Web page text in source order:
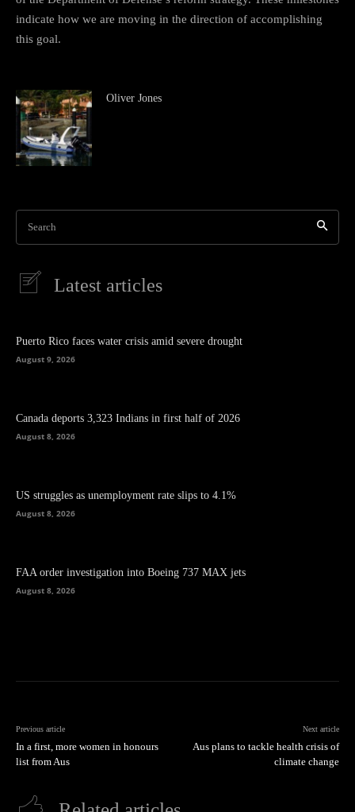
indicate how we are moving in the direction of accomplishing
this goal.
Oliver Jones
Search
Latest articles
Puerto Rico faces water crisis amid severe drought
August 9, 2026
Canada deports 3,323 Indians in first half of 2026
August 8, 2026
US struggles as unemployment rate slips to 4.1%
August 8, 2026
FAA order investigation into Boeing 737 MAX jets
August 8, 2026
Previous article
In a first, more women in honours
list from Aus
Next article
Aus plans to tackle health crisis of
climate change